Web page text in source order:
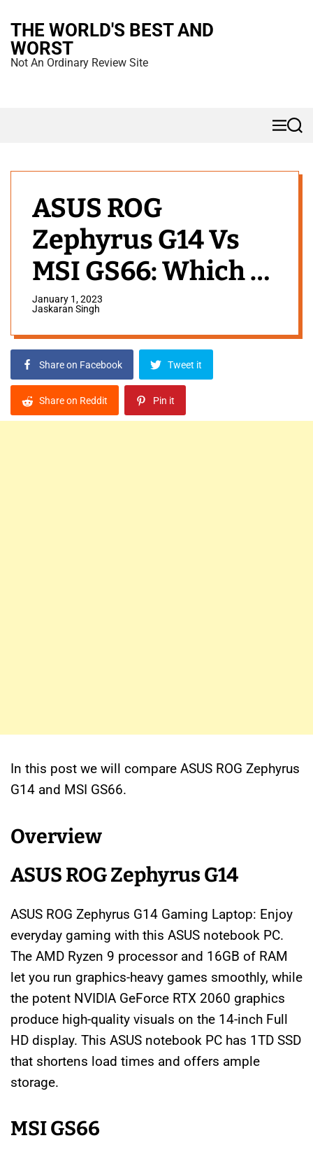
THE WORLD'S BEST AND
WORST
Not An Ordinary Review Site
MS
ASUS ROG
Zephyrus G14 Vs
MSI GS66: Which to
Buy?
January 1, 2023
Jaskaran Singh
Share on Facebook Tweet it
Share on Reddit Pin it
In this post we will compare ASUS ROG Zephyrus
G14 and MSI GS66.
Overview
ASUS ROG Zephyrus G14
ASUS ROG Zephyrus G14 Gaming Laptop: Enjoy
everyday gaming with this ASUS notebook PC.
The AMD Ryzen 9 processor and 16GB of RAM
let you run graphics-heavy games smoothly, while
the potent NVIDIA GeForce RTX 2060 graphics
produce high-quality visuals on the 14-inch Full
HD display. This ASUS notebook PC has 1TD SSD
that shortens load times and offers ample
storage.
MSI GS66